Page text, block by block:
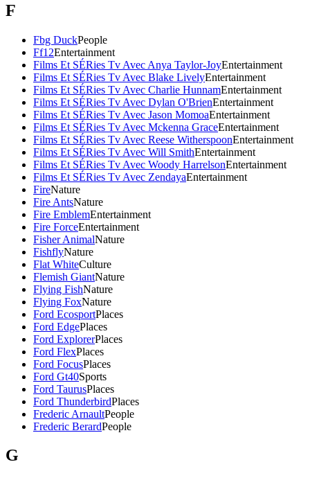
F
Fbg DuckPeople
Ff12Entertainment
Films Et SÉRies Tv Avec Anya Taylor-JoyEntertainment
Films Et SÉRies Tv Avec Blake LivelyEntertainment
Films Et SÉRies Tv Avec Charlie HunnamEntertainment
Films Et SÉRies Tv Avec Dylan O'BrienEntertainment
Films Et SÉRies Tv Avec Jason MomoaEntertainment
Films Et SÉRies Tv Avec Mckenna GraceEntertainment
Films Et SÉRies Tv Avec Reese WitherspoonEntertainment
Films Et SÉRies Tv Avec Will SmithEntertainment
Films Et SÉRies Tv Avec Woody HarrelsonEntertainment
Films Et SÉRies Tv Avec ZendayaEntertainment
FireNature
Fire AntsNature
Fire EmblemEntertainment
Fire ForceEntertainment
Fisher AnimalNature
FishflyNature
Flat WhiteCulture
Flemish GiantNature
Flying FishNature
Flying FoxNature
Ford EcosportPlaces
Ford EdgePlaces
Ford ExplorerPlaces
Ford FlexPlaces
Ford FocusPlaces
Ford Gt40Sports
Ford TaurusPlaces
Ford ThunderbirdPlaces
Frederic ArnaultPeople
Frederic BerardPeople
G